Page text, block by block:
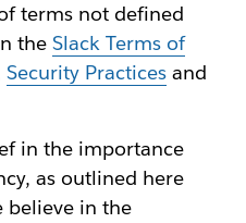
terms not defined
theSlack Terms of
Security Practicesand
in the importance
as outlined here
believe in the